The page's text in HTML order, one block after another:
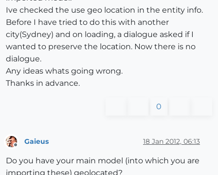
Ive checked the use geo location in the entity info.
Before I have tried to do this with another
city(Sydney) and on loading, a dialogue asked if I
wanted to preserve the location. Now there is no
dialogue.
Any ideas whats going wrong.
Thanks in advance.
0
Gaieus 18 Jan 2012, 06:13
Do you have your main model (into which you are
importing these) geolocated?